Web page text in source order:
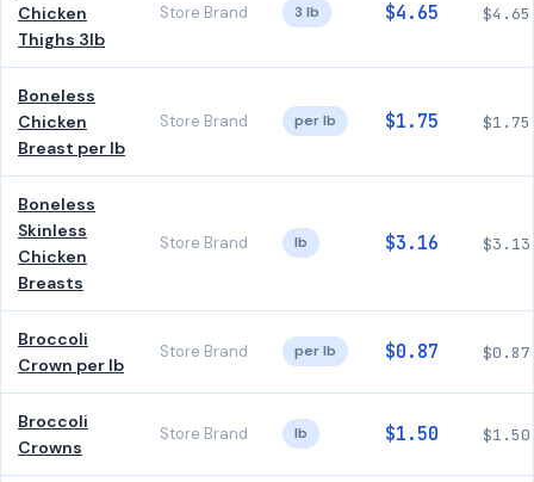
Chicken
Thighs 3lb
Store Brand 3 lb $4.65 $4.65
Boneless
Chicken
Breast per lb
Store Brand per lb $1.75 $1.75
Boneless
Skinless
Chicken
Breasts
Store Brand lb $3.16 $3.13
Broccoli
Crown per lb
Store Brand per lb $0.87 $0.87
Broccoli
Crowns
Store Brand lb $1.50 $1.50